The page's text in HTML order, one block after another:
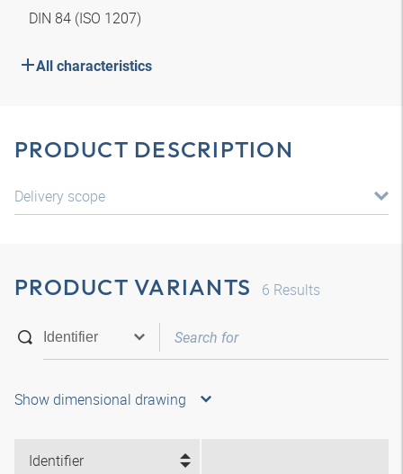
DIN 84 (ISO 1207)
All characteristics
PRODUCT DESCRIPTION
Delivery scope
PRODUCT VARIANTS 6 Results
Show dimensional drawing
Identifier